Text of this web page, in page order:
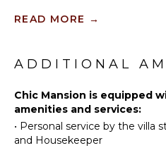
games room with a pool
Diving
Water
Golf
Swimming
Beachcombing
READ MORE →
ADDITIONAL
Chic Mansion is equipped
amenities and services:
• Personal service by the villa
and Housekeeper